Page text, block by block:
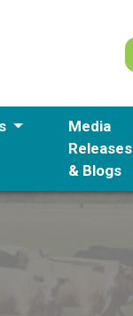
Media
Releases
& Blogs